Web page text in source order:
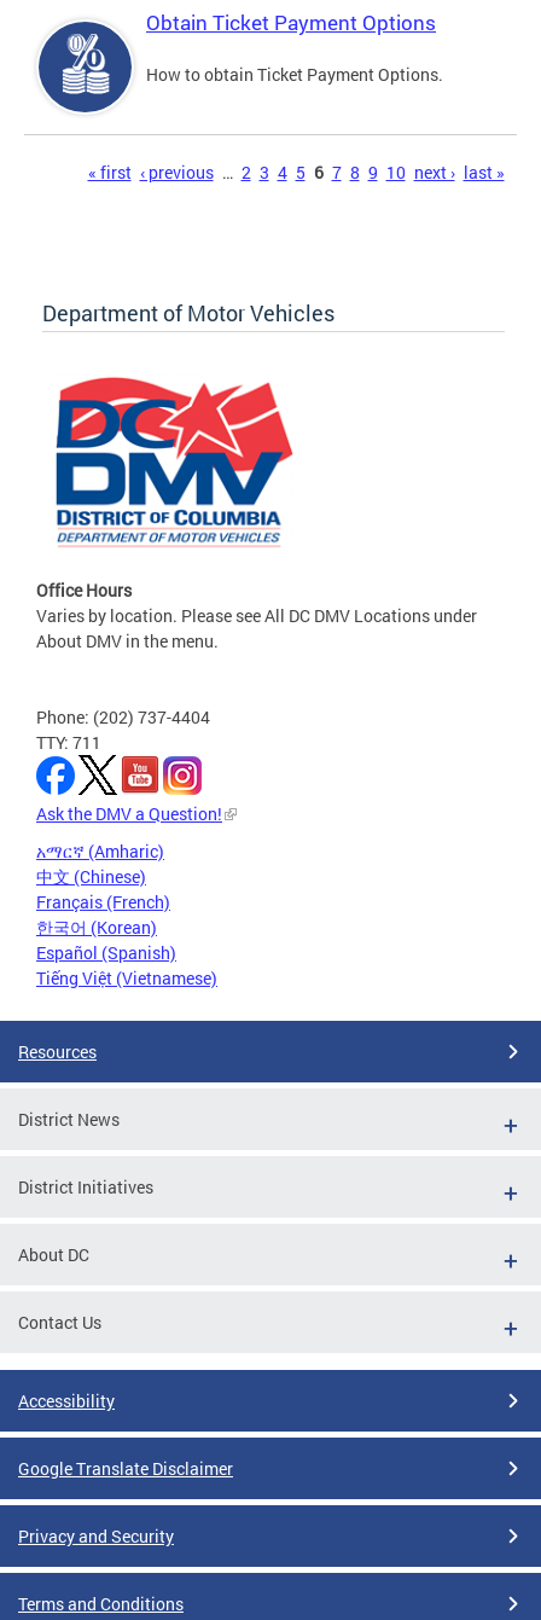
Obtain Ticket Payment Options
How to obtain Ticket Payment Options.
« first ‹ previous … 2 3 4 5 6 7 8 9 10 next › last »
Department of Motor Vehicles
Office Hours
Varies by location. Please see All DC DMV Locations under
About DMV in the menu.
Phone: (202) 737-4404
TTY: 711
Ask the DMV a Question!
አማርኛ (Amharic)
中文 (Chinese)
Français (French)
한국어 (Korean)
Español (Spanish)
Tiếng Việt (Vietnamese)
Resources
District News
District Initiatives
About DC
Contact Us
Accessibility
Google Translate Disclaimer
Privacy and Security
Terms and Conditions